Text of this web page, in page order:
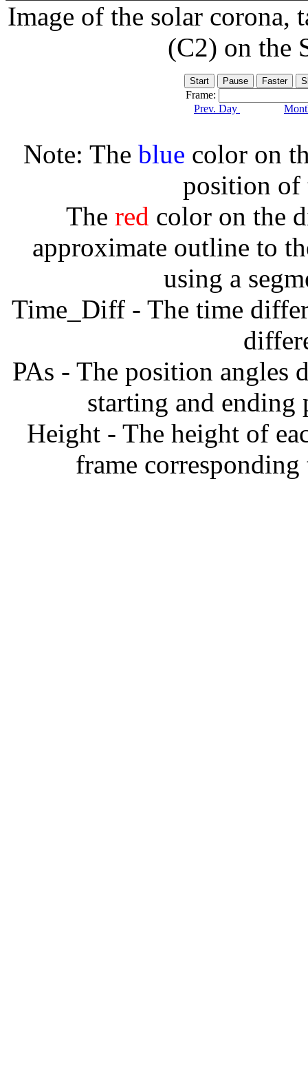
Image of the solar corona,
(C2) on the
Frame:
Prev. Day
Note: The blue color on
position of
The red color on the
approximate outline to
using a
Time_Diff - The time
PAs - The position angles
starting and
Height - The height of
frame